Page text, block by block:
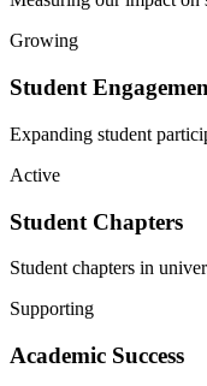
Growing
Student
Expanding student
Active
Student Chapters
Student chapters in
Supporting
Academic Success